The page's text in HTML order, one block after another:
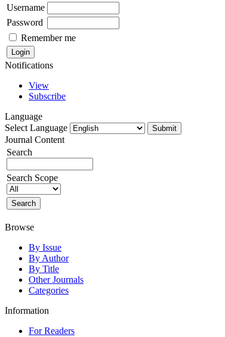
Username
Password
Remember me
Notifications
View
Subscribe
Language
Select Language
Journal Content
Search
Search Scope
Browse
By Issue
By Author
By Title
Other Journals
Categories
Information
For Readers